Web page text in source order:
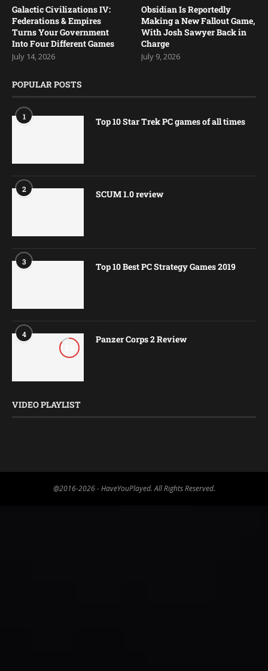
Galactic Civilizations IV:
Federations & Empires
Turns Your Government
Into Four Different Games
July 14, 2026
Obsidian Is Reportedly
Making a New Fallout Game,
With Josh Sawyer Back in
Charge
July 9, 2026
POPULAR POSTS
1 Top 10 Star Trek PC games of all times
2 SCUM 1.0 review
3 Top 10 Best PC Strategy Games 2019
4 Panzer Corps 2 Review
VIDEO PLAYLIST
@2016-2026 - HaveYouPlayed. All Rights Reserved.